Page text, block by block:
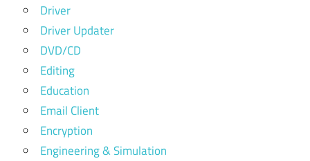
Driver
Driver Updater
DVD/CD
Editing
Education
Email Client
Encryption
Engineering & Simulation